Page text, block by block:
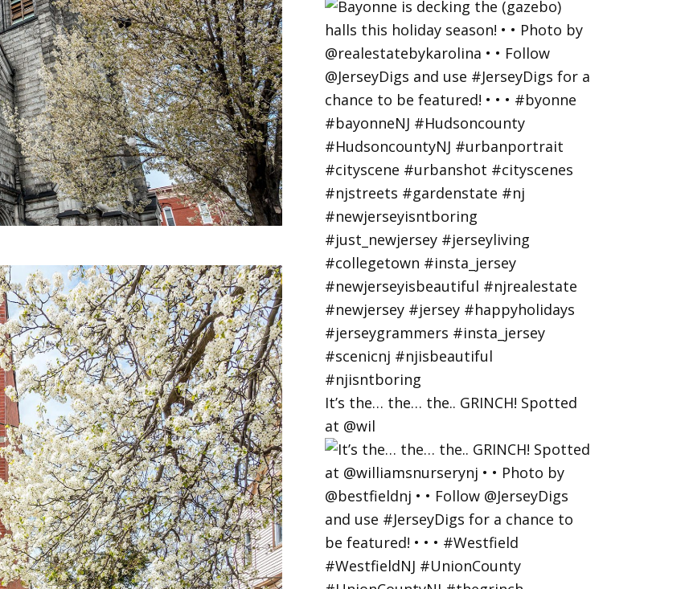
It’s the… the… the.. GRINCH! Spotted
at @wil